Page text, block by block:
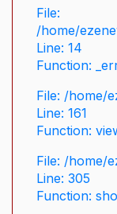
File:
/home/
Line: 14
Function:
File: /home/
Line: 161
Function:
File: /home/
Line: 305
Function: